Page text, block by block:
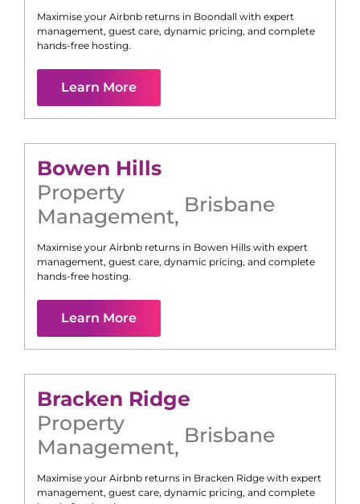
Maximise your Airbnb returns in Boondall with expert
management, guest care, dynamic pricing, and complete
hands-free hosting.
Learn More
Bowen Hills
Property
Management, Brisbane
Maximise your Airbnb returns in Bowen Hills with expert
management, guest care, dynamic pricing, and complete
hands-free hosting.
Learn More
Bracken Ridge
Property
Management, Brisbane
Maximise your Airbnb returns in Bracken Ridge with expert
management, guest care, dynamic pricing, and complete